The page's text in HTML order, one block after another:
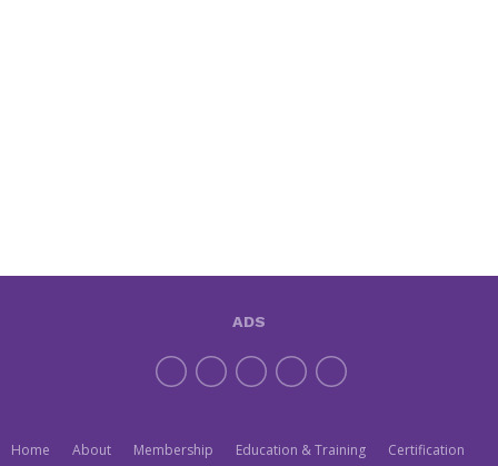
Home About Membership Education & Training Certification
ADS